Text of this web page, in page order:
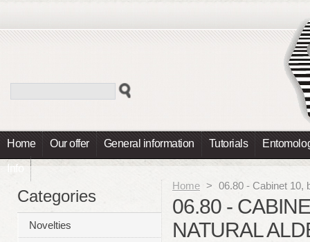
Home Our offer General information Tutorials
Info
Home > 06.80 - Cabinet 10,
06.80 -
NATURAL
Categories
Novelties